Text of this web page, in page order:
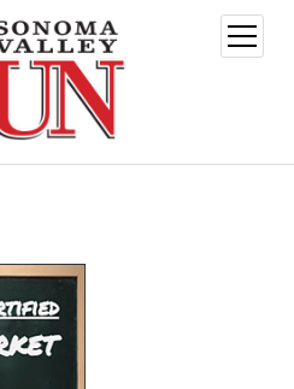
open
menu